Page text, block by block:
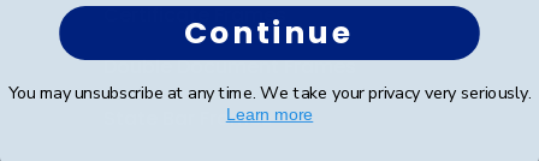
Certificate Frames
Double Document Frames
State Bar Frames
Continue
You may unsubscribe at any time. We take your privacy very seriously.
Learn more